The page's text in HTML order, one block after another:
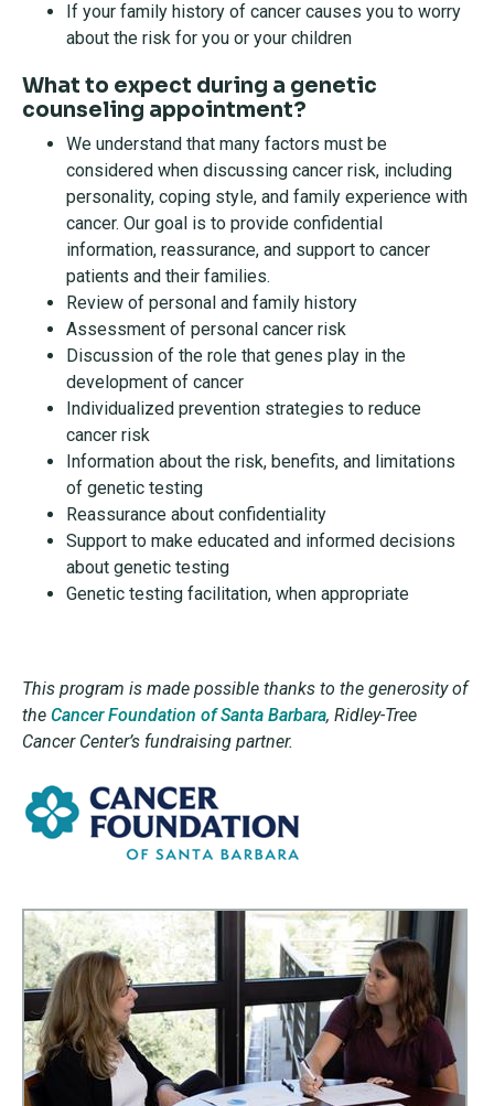
If your family history of cancer causes you to worry
about the risk for you or your children
What to expect during a genetic
counseling appointment?
We understand that many factors must be
considered when discussing cancer risk, including
personality, coping style, and family experience with
cancer. Our goal is to provide confidential
information, reassurance, and support to cancer
patients and their families.
Review of personal and family history
Assessment of personal cancer risk
Discussion of the role that genes play in the
development of cancer
Individualized prevention strategies to reduce
cancer risk
Information about the risk, benefits, and limitations
of genetic testing
Reassurance about confidentiality
Support to make educated and informed decisions
about genetic testing
Genetic testing facilitation, when appropriate
This program is made possible thanks to the generosity of
the Cancer Foundation of Santa Barbara, Ridley-Tree
Cancer Center’s fundraising partner.